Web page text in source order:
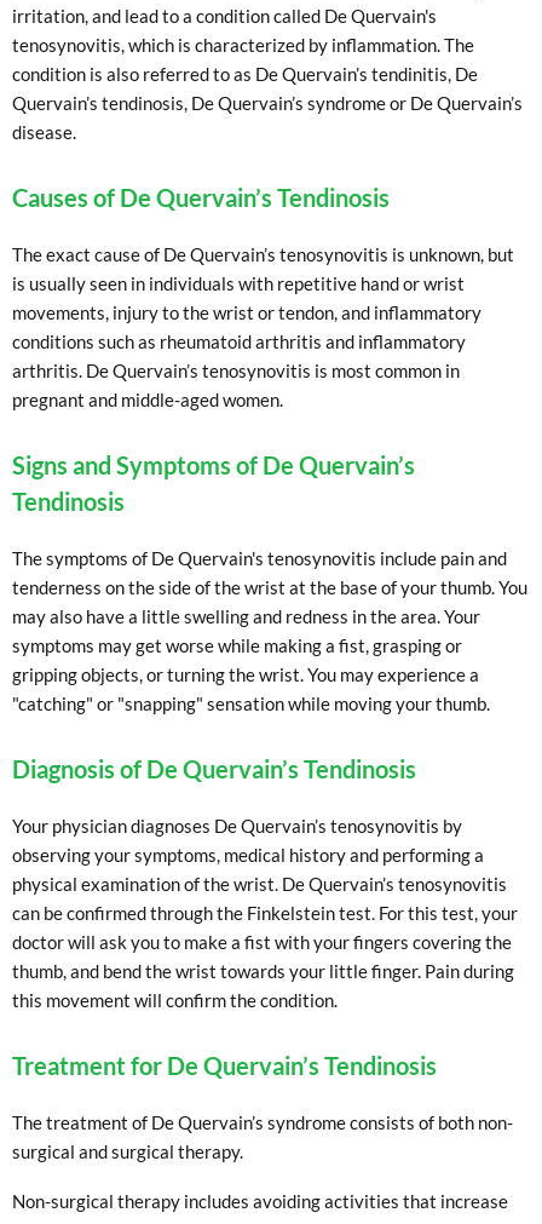
irritation, and lead to a condition called De Quervain's
tenosynovitis, which is characterized by inflammation. The
condition is also referred to as De Quervain’s tendinitis, De
Quervain’s tendinosis, De Quervain’s syndrome or De Quervain’s
disease.
Causes of De Quervain’s Tendinosis
The exact cause of De Quervain’s tenosynovitis is unknown, but
is usually seen in individuals with repetitive hand or wrist
movements, injury to the wrist or tendon, and inflammatory
conditions such as rheumatoid arthritis and inflammatory
arthritis. De Quervain’s tenosynovitis is most common in
pregnant and middle-aged women.
Signs and Symptoms of De Quervain’s
Tendinosis
The symptoms of De Quervain's tenosynovitis include pain and
tenderness on the side of the wrist at the base of your thumb. You
may also have a little swelling and redness in the area. Your
symptoms may get worse while making a fist, grasping or
gripping objects, or turning the wrist. You may experience a
"catching" or "snapping" sensation while moving your thumb.
Diagnosis of De Quervain’s Tendinosis
Your physician diagnoses De Quervain’s tenosynovitis by
observing your symptoms, medical history and performing a
physical examination of the wrist. De Quervain’s tenosynovitis
can be confirmed through the Finkelstein test. For this test, your
doctor will ask you to make a fist with your fingers covering the
thumb, and bend the wrist towards your little finger. Pain during
this movement will confirm the condition.
Treatment for De Quervain’s Tendinosis
The treatment of De Quervain’s syndrome consists of both non-
surgical and surgical therapy.
Non-surgical therapy includes avoiding activities that increase